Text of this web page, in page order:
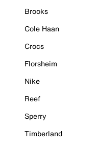
Brooks
Cole Haan
Crocs
Florsheim
Nike
Reef
Sperry
Timberland